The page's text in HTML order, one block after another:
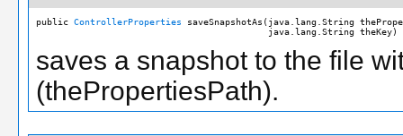
public ControllerProperties saveSnapshotAs(java.lang.String
                                           java.lang.String theKey)
saves a snapshot to the file
(thePropertiesPath).